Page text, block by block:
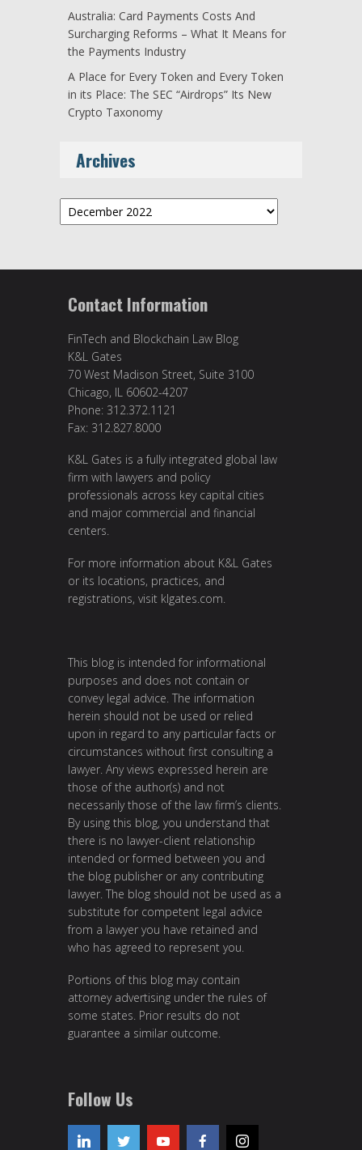
Australia: Card Payments Costs And
Surcharging Reforms – What It Means for
the Payments Industry
A Place for Every Token and Every Token
in its Place: The SEC “Airdrops” Its New
Crypto Taxonomy
Archives
Archives
Contact Information
FinTech and Blockchain Law Blog
K&L Gates
70 West Madison Street, Suite 3100
Chicago, IL 60602-4207
Phone: 312.372.1121
Fax: 312.827.8000
K&L Gates is a fully integrated global law
firm with lawyers and policy
professionals across key capital cities
and major commercial and financial
centers.
For more information about K&L Gates
or its locations, practices, and
registrations, visit klgates.com
This blog is intended for informational
purposes and does not contain or
convey legal advice. The information
herein should not be used or relied
upon in regard to any particular facts or
circumstances without first consulting a
lawyer. Any views expressed herein are
those of the author(s) and not
necessarily those of the law firm’s clients.
By using this blog, you understand that
there is no lawyer-client relationship
intended or formed between you and
the blog publisher or any contributing
lawyer. The blog should not be used as a
substitute for competent legal advice
from a lawyer you have retained and
who has agreed to represent you.
Portions of this blog may contain
attorney advertising under the rules of
some states. Prior results do not
guarantee a similar outcome.
Follow Us